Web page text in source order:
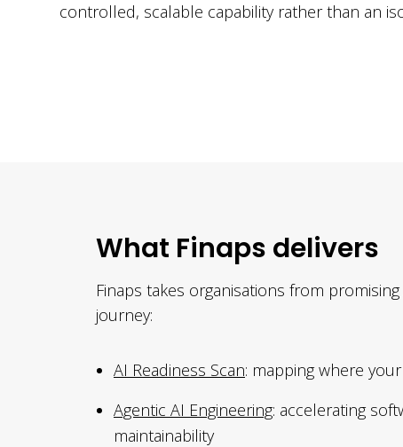
controlled, scalable capability rather than an
What Finaps delivers
Finaps takes organisations from
journey:
AI Readiness Scan: mapping where
Agentic AI Engineering: accelerating
maintainability